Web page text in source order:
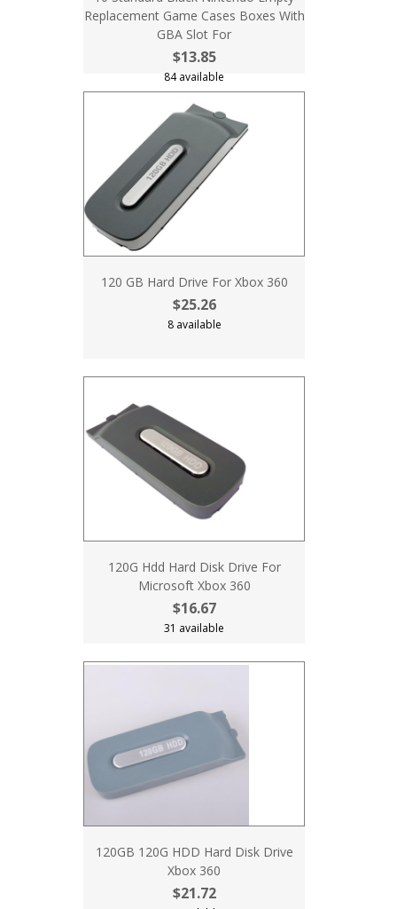
Replacement Game Cases Boxes With
GBA Slot For
$13.85
84 available
120 GB Hard Drive For Xbox 360
$25.26
8 available
120G Hdd Hard Disk Drive For
Microsoft Xbox 360
$16.67
31 available
120GB 120G HDD Hard Disk Drive
Xbox 360
$21.72